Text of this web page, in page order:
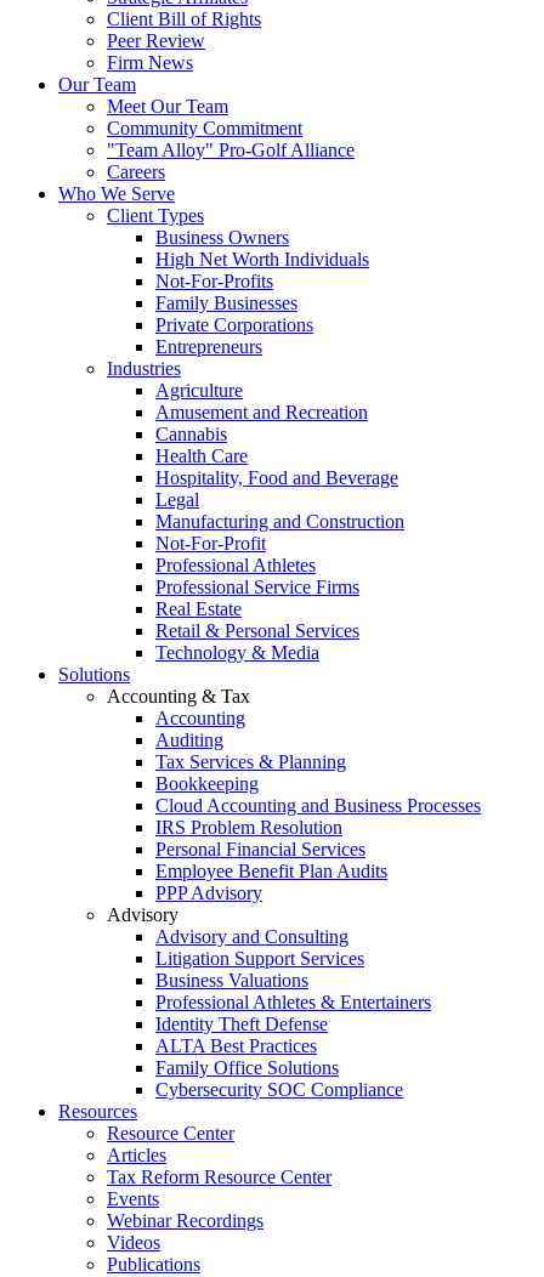
Client Bill of Rights
Peer Review
Firm News
Our Team
Meet Our Team
Community Commitment
"Team Alloy" Pro-Golf Alliance
Careers
Who We Serve
Client Types
Business Owners
High Net Worth Individuals
Not-For-Profits
Family Businesses
Private Corporations
Entrepreneurs
Industries
Agriculture
Amusement and Recreation
Cannabis
Health Care
Hospitality, Food and Beverage
Legal
Manufacturing and Construction
Not-For-Profit
Professional Athletes
Professional Service Firms
Real Estate
Retail & Personal Services
Technology & Media
Solutions
Accounting & Tax
Accounting
Auditing
Tax Services & Planning
Bookkeeping
Cloud Accounting and Business Processes
IRS Problem Resolution
Personal Financial Services
Employee Benefit Plan Audits
PPP Advisory
Advisory
Advisory and Consulting
Litigation Support Services
Business Valuations
Professional Athletes & Entertainers
Identity Theft Defense
ALTA Best Practices
Family Office Solutions
Cybersecurity SOC Compliance
Resources
Resource Center
Articles
Tax Reform Resource Center
Events
Webinar Recordings
Videos
Publications